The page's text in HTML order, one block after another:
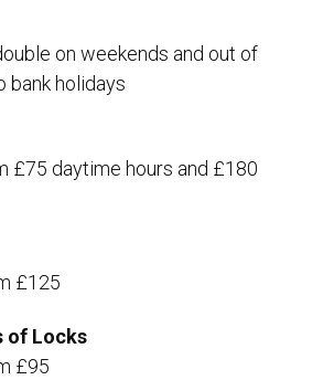
on weekends and out of
bank holidays
£75 daytime hours and £180
£125
of Locks
£95